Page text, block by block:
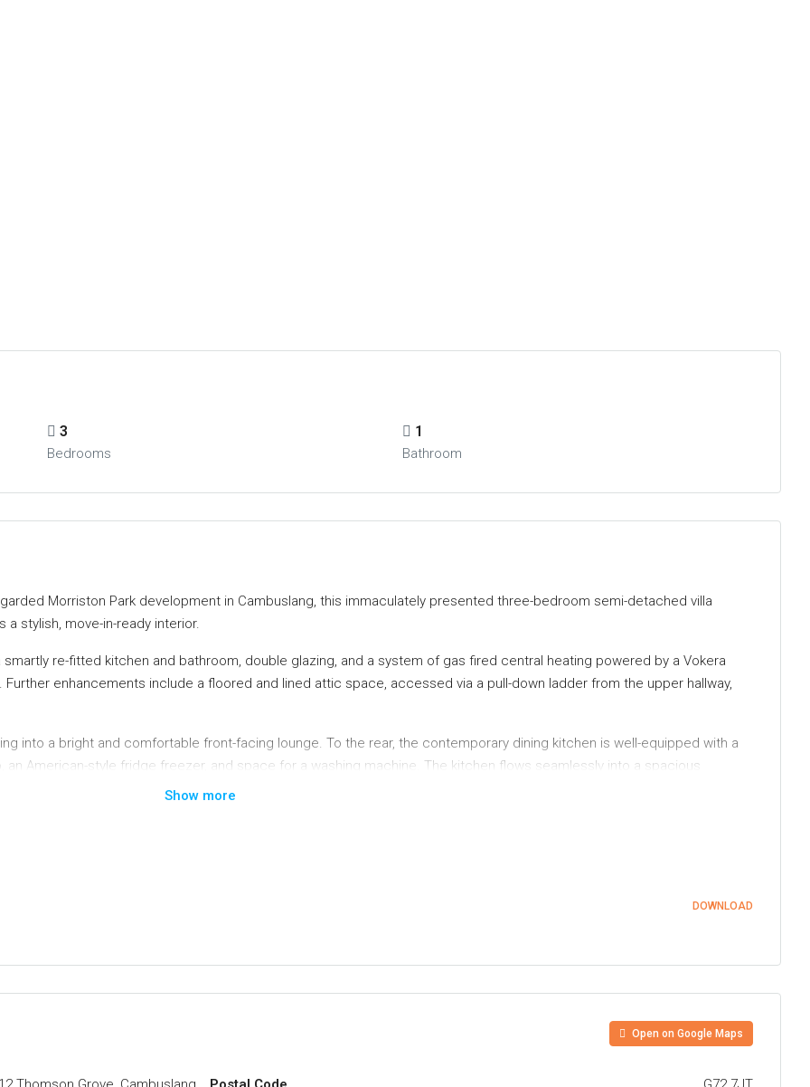
3
Bedrooms
1
Bathroom
Morriston Park development in Cambuslang, this immaculately presented three-bedroom semi-detached villa
stylish, move-in-ready interior.
re-fitted kitchen and bathroom, double glazing, and a system of gas fired central heating powered by a Vokera
enhancements include a floored and lined attic space, accessed via a pull-down ladder from the upper hallway,
into a bright and comfortable front-facing lounge. To the rear, the contemporary dining kitchen is well-equipped with a
American-style fridge freezer, and space for a washing machine. The kitchen flows seamlessly into a spacious
direct access to the garden – ideal for both everyday family life and entertaining.
facing aspect and has been designed for ease of maintenance, featuring an artificial lawn ideal for family use. To the
storage space. To the front, the garden incorporates a well-tended lawn bordered by hedging and established planting,
of the Morrison Supermarket and on hand to a range of amenities including schools at both primary and secondary
Main Street offers a wider variety of shops including bars and train station which allows easy access to the
Show more
DOWNLOAD
Open on Google Maps